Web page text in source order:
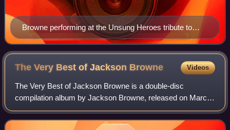
Browne performing at the Unsung Heroes tribute to
Eleni Mandell, January 2017
The Very Best of Jackson Browne Videos
The Very Best of Jackson Browne is a double-disc
compilation album by Jackson Browne, released on March
16, 2004, by Rhino Entertainment and Elektra Records in
celebration of Browne's induction into t